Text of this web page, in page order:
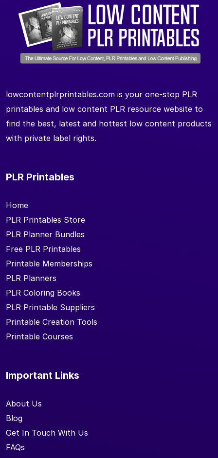
lowcontentplrprintables.com is your one-stop PLR
printables and low content PLR resource website to
find the best, latest and hottest low content products
with private label rights.
PLR Printables
Home
PLR Printables Store
PLR Planner Bundles
Free PLR Printables
Printable Memberships
PLR Planners
PLR Coloring Books
PLR Printable Suppliers
Printable Creation Tools
Printable Courses
Important Links
About Us
Blog
Get In Touch With Us
FAQs